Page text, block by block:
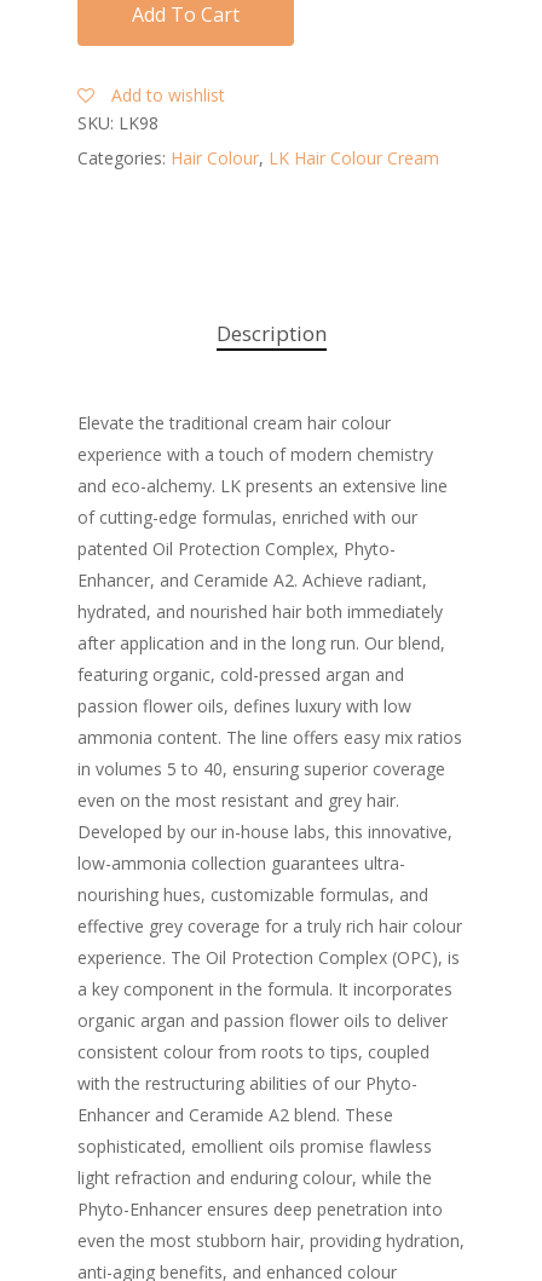
Add To Cart
Add to wishlist
SKU: LK98
Categories: Hair Colour, LK Hair Colour Cream
Description
Elevate the traditional cream hair colour
experience with a touch of modern chemistry
and eco-alchemy. LK presents an extensive line
of cutting-edge formulas, enriched with our
patented Oil Protection Complex, Phyto-
Enhancer, and Ceramide A2. Achieve radiant,
hydrated, and nourished hair both immediately
after application and in the long run. Our blend,
featuring organic, cold-pressed argan and
passion flower oils, defines luxury with low
ammonia content. The line offers easy mix ratios
in volumes 5 to 40, ensuring superior coverage
even on the most resistant and grey hair.
Developed by our in-house labs, this innovative,
low-ammonia collection guarantees ultra-
nourishing hues, customizable formulas, and
effective grey coverage for a truly rich hair colour
experience. The Oil Protection Complex (OPC), is
a key component in the formula. It incorporates
organic argan and passion flower oils to deliver
consistent colour from roots to tips, coupled
with the restructuring abilities of our Phyto-
Enhancer and Ceramide A2 blend. These
sophisticated, emollient oils promise flawless
light refraction and enduring colour, while the
Phyto-Enhancer ensures deep penetration into
even the most stubborn hair, providing hydration,
anti-aging benefits, and enhanced colour